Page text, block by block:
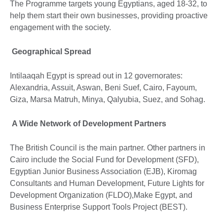
The Programme targets young Egyptians, aged 18-32, to
help them start their own businesses, providing proactive
engagement with the society.
Geographical Spread
Intilaaqah Egypt is spread out in 12 governorates:
Alexandria, Assuit, Aswan, Beni Suef, Cairo, Fayoum,
Giza, Marsa Matruh, Minya, Qalyubia, Suez, and Sohag.
A Wide Network of Development Partners
The British Council is the main partner. Other partners in
Cairo include the Social Fund for Development (SFD),
Egyptian Junior Business Association (EJB), Kiromag
Consultants and Human Development, Future Lights for
Development Organization (FLDO),Make Egypt, and
Business Enterprise Support Tools Project (BEST).